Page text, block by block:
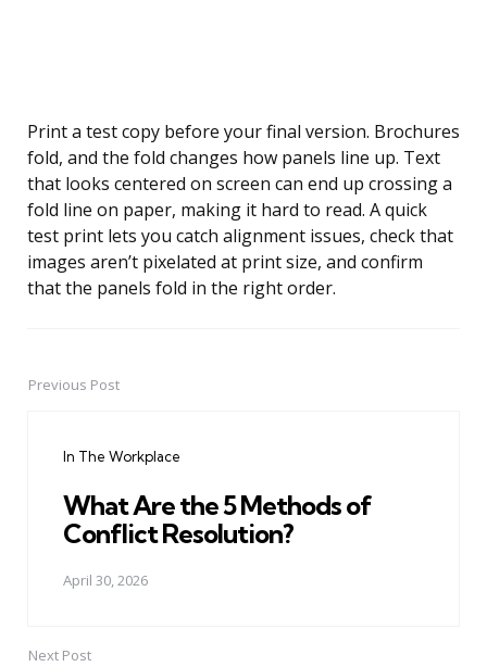
Print a test copy before your final version. Brochures
fold, and the fold changes how panels line up. Text
that looks centered on screen can end up crossing a
fold line on paper, making it hard to read. A quick
test print lets you catch alignment issues, check that
images aren’t pixelated at print size, and confirm
that the panels fold in the right order.
PostPrevious Post
In The Workplace
What Are the 5 Methods of
Conflict Resolution?
April 30, 2026
Next Post